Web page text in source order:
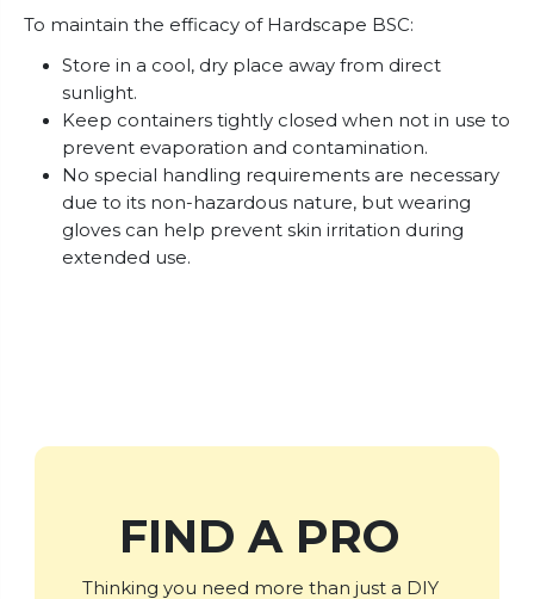
To maintain the efficacy of Hardscape BSC:
Store in a cool, dry place away from direct
sunlight.
Keep containers tightly closed when not in use to
prevent evaporation and contamination.
No special handling requirements are necessary
due to its non-hazardous nature, but wearing
gloves can help prevent skin irritation during
extended use.
FIND A PRO
Thinking you need more than just a DIY